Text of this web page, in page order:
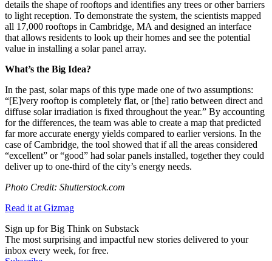
details the shape of rooftops and identifies any trees or other barriers
to light reception. To demonstrate the system, the scientists mapped
all 17,000 rooftops in Cambridge, MA and designed an interface
that allows residents to look up their homes and see the potential
value in installing a solar panel array.
What’s the Big Idea?
In the past, solar maps of this type made one of two assumptions:
“[E]very rooftop is completely flat, or [the] ratio between direct and
diffuse solar irradiation is fixed throughout the year.” By accounting
for the differences, the team was able to create a map that predicted
far more accurate energy yields compared to earlier versions. In the
case of Cambridge, the tool showed that if all the areas considered
“excellent” or “good” had solar panels installed, together they could
deliver up to one-third of the city’s energy needs.
Photo Credit: Shutterstock.com
Read it at Gizmag
Sign up for Big Think on Substack
The most surprising and impactful new stories delivered to your
inbox every week, for free.